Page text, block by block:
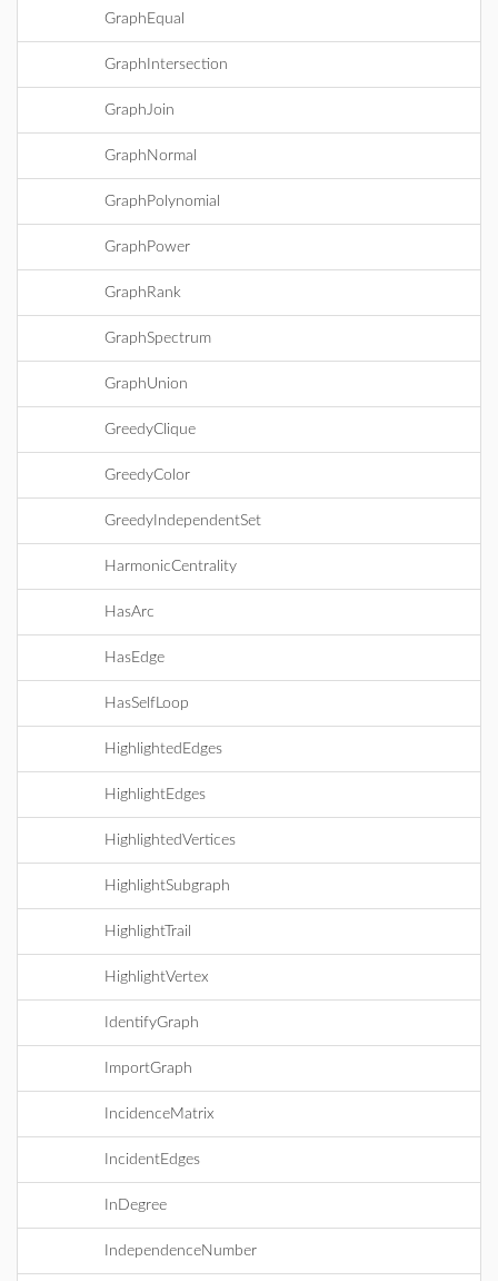
GraphEqual
GraphIntersection
GraphJoin
GraphNormal
GraphPolynomial
GraphPower
GraphRank
GraphSpectrum
GraphUnion
GreedyClique
GreedyColor
GreedyIndependentSet
HarmonicCentrality
HasArc
HasEdge
HasSelfLoop
HighlightedEdges
HighlightEdges
HighlightedVertices
HighlightSubgraph
HighlightTrail
HighlightVertex
IdentifyGraph
ImportGraph
IncidenceMatrix
IncidentEdges
InDegree
IndependenceNumber